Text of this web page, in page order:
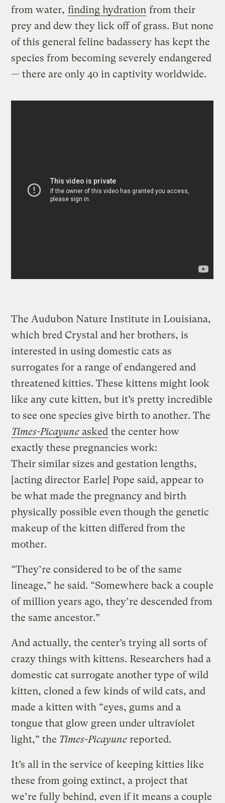
from water, finding hydration from their
prey and dew they lick off of grass. But none
of this general feline badassery has kept the
species from becoming severely endangered
— there are only 40 in captivity worldwide.
The Audubon Nature Institute in Louisiana,
which bred Crystal and her brothers, is
interested in using domestic cats as
surrogates for a range of endangered and
threatened kitties. These kittens might look
like any cute kitten, but it’s pretty incredible
to see one species give birth to another. The
Times-Picayune asked the center how
exactly these pregnancies work:
Their similar sizes and gestation lengths,
[acting director Earle] Pope said, appear to
be what made the pregnancy and birth
physically possible even though the genetic
makeup of the kitten differed from the
mother.
“They’re considered to be of the same
lineage,” he said. “Somewhere back a couple
of million years ago, they’re descended from
the same ancestor.”
And actually, the center’s trying all sorts of
crazy things with kittens. Researchers had a
domestic cat surrogate another type of wild
kitten, cloned a few kinds of wild cats, and
made a kitten with “eyes, gums and a
tongue that glow green under ultraviolet
light,” the Times-Picayune reported.
It’s all in the service of keeping kitties like
these from going extinct, a project that
we’re fully behind, even if it means a couple